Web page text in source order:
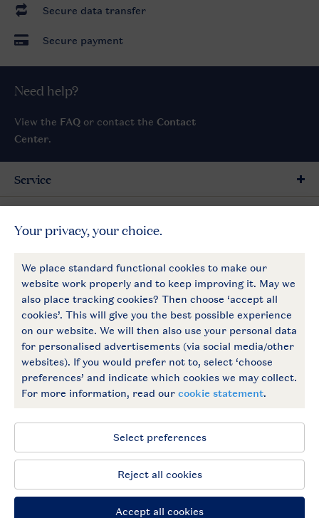
Secure data transfer
Secure payment
Need help?
View the FAQ or contact the Contact
Center.
Follow Us
facebookinstagram
Service
Payment options
Accessible © 2026 Landal